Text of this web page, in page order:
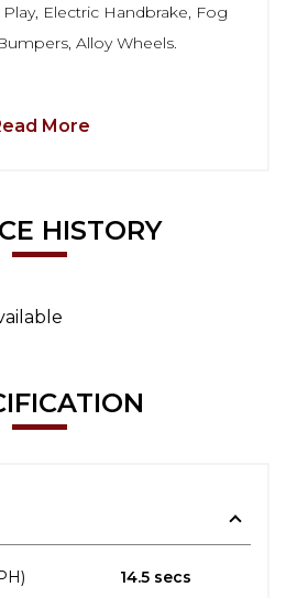
Electric Handbrake, Fog
Alloy Wheels.
More
HISTORY
14.5 secs